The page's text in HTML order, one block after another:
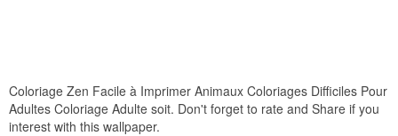
Coloriage Zen Facile à Imprimer Animaux Coloriages Difficiles Pour
Adultes Coloriage Adulte soit. Don't forget to rate and Share if you
interest with this wallpaper.